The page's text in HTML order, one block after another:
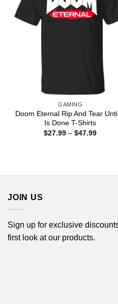
GAMING
Doom Eternal Rip And Tear
Is Done T-Shirts
$27.99 – $47.99Price
JOIN US
Sign up for exclusive
first look at our products.